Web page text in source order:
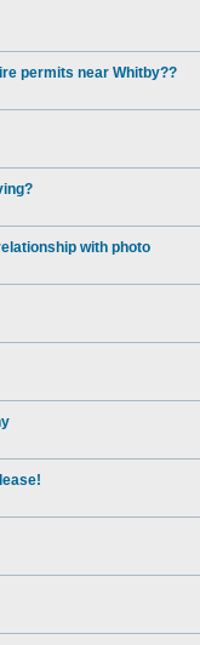
permits near Whitby??
with photo